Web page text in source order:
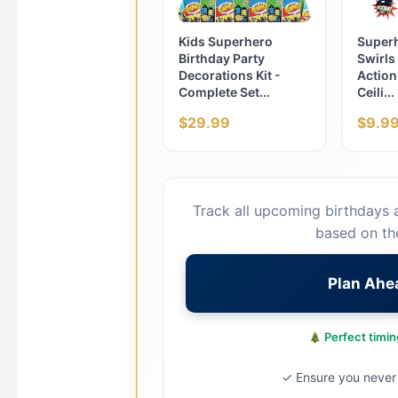
Kids Superhero
Birthday Party
Decorations Kit -
Complete Set...
$29.99
Swirls
Action
Ceili...
Track all upcoming
based on
Plan
Perfect
✓ Ensure you